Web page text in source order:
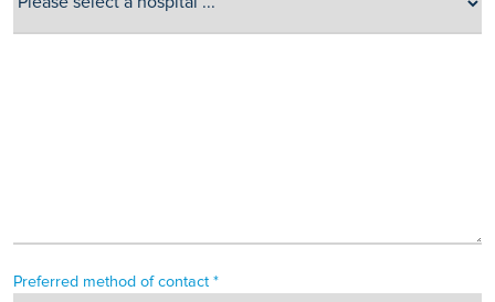
Preferred method of contact *